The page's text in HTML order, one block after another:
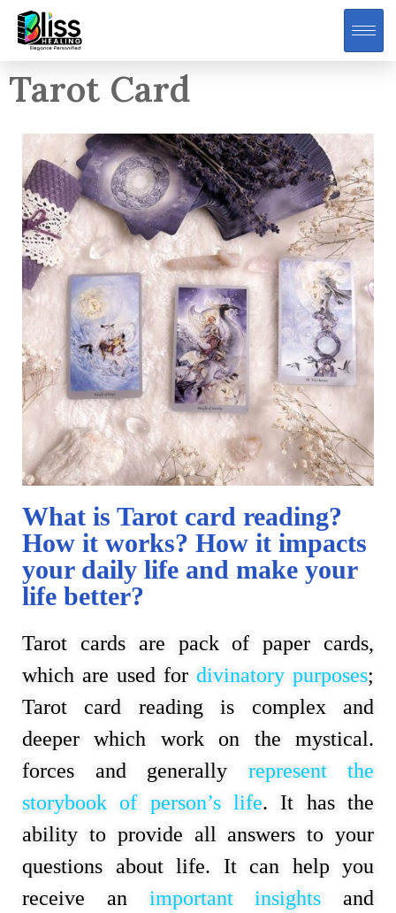
Tarot Card
What is Tarot card reading?
How it works? How it impacts
your daily life and make your
life better?
Tarot cards are pack of paper cards,
which are used for divinatory purposes;
Tarot card reading is complex and
deeper which work on the mystical.
forces and generally represent the
storybook of person’s life. It has the
ability to provide all answers to your
questions about life. It can help you
receive an important insights and